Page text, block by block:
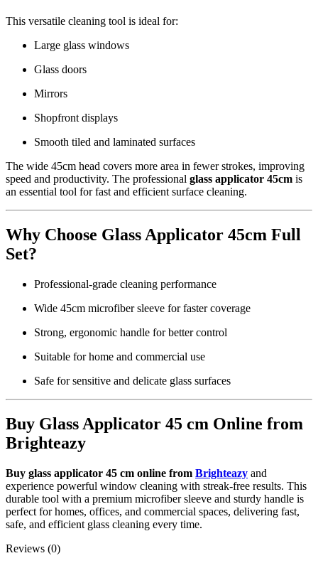
This versatile cleaning tool is ideal for:
Large glass windows
Glass doors
Mirrors
Shopfront displays
Smooth tiled and laminated surfaces
The wide 45cm head covers more area in fewer strokes, improving
speed and productivity. The professional glass applicator 45cm is
an essential tool for fast and efficient surface cleaning.
Why Choose Glass Applicator 45cm Full
Set?
Professional-grade cleaning performance
Wide 45cm microfiber sleeve for faster coverage
Strong, ergonomic handle for better control
Suitable for home and commercial use
Safe for sensitive and delicate glass surfaces
Buy Glass Applicator 45 cm Online from
Brighteazy
Buy glass applicator 45 cm online from Brighteazy and
experience powerful window cleaning with streak-free results. This
durable tool with a premium microfiber sleeve and sturdy handle is
perfect for homes, offices, and commercial spaces, delivering fast,
safe, and efficient glass cleaning every time.
Reviews (0)